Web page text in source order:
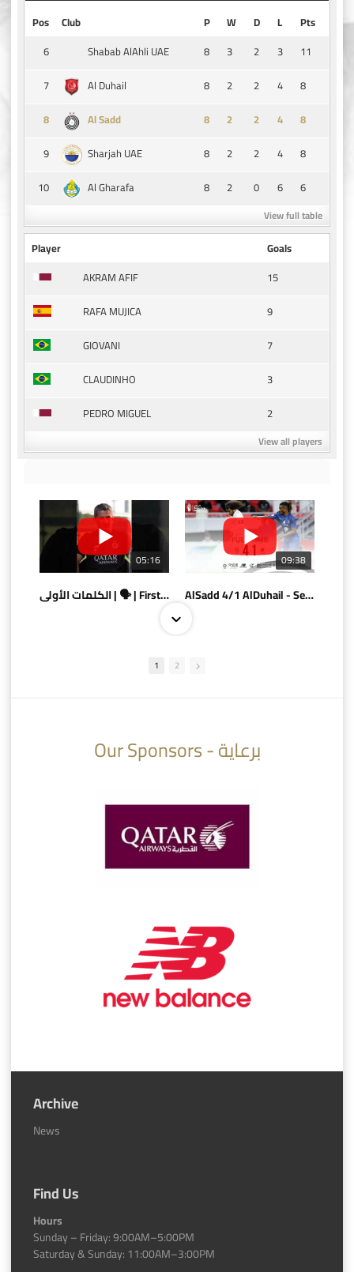
Pos Club P W D L
Pts
6
Shabab AlAhli UAE 8 3 2 3
11
7
Al Duhail 8 2 2 4
8
8
Al Sadd 8 2 2 4
8
9
Sharjah UAE 8 2 2 4
8
10
Al Gharafa 8 2 0 6 6
View full table
Player
Goals
AKRAM AFIF
15
RAFA MUJICA
9
GIOVANI
7
CLAUDINHO
3
PEDRO MIGUEL
2
View all players
05:16
الكلمات الأولى | 🗣 | First words
09:38
AlSadd 4/1 AlDuhail - Semi-finals Amir Cup 2026 #السد/ الدحيل
AlSadd 6/4 Alshamal - Quarter-finals Amir Cup 2026 #السد/ الشمال
1 2
Our Sponsors - برعاية
Archive
News
Find Us
Hours
Sunday – Friday: 9:00AM–5:00PM
Saturday & Sunday: 11:00AM–3:00PM